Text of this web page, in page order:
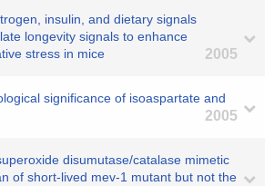
insulin, and dietary signals
longevity signals to enhance
stress in mice
2005
significance of isoaspartate and
2005
disumutase/catalase mimetic
of short-lived mev-1 mutant but not the